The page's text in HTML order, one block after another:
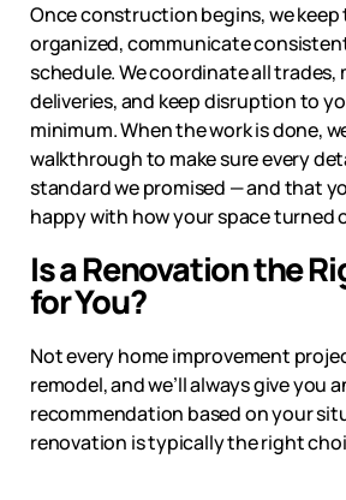
Once construction begins, we keep
organized, communicate
schedule. We coordinate all trades,
deliveries, and keep disruption to
minimum. When the work is done,
walkthrough to make sure every
standard we promised — and that
happy with how your space turned
Is a Renovation the
for You?
Not every home improvement
remodel, and we’ll always give you
recommendation based on your
renovation is typically the right